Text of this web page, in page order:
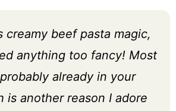
creamy beef pasta magic,
anything too fancy! Most
already in your
is another reason I adore